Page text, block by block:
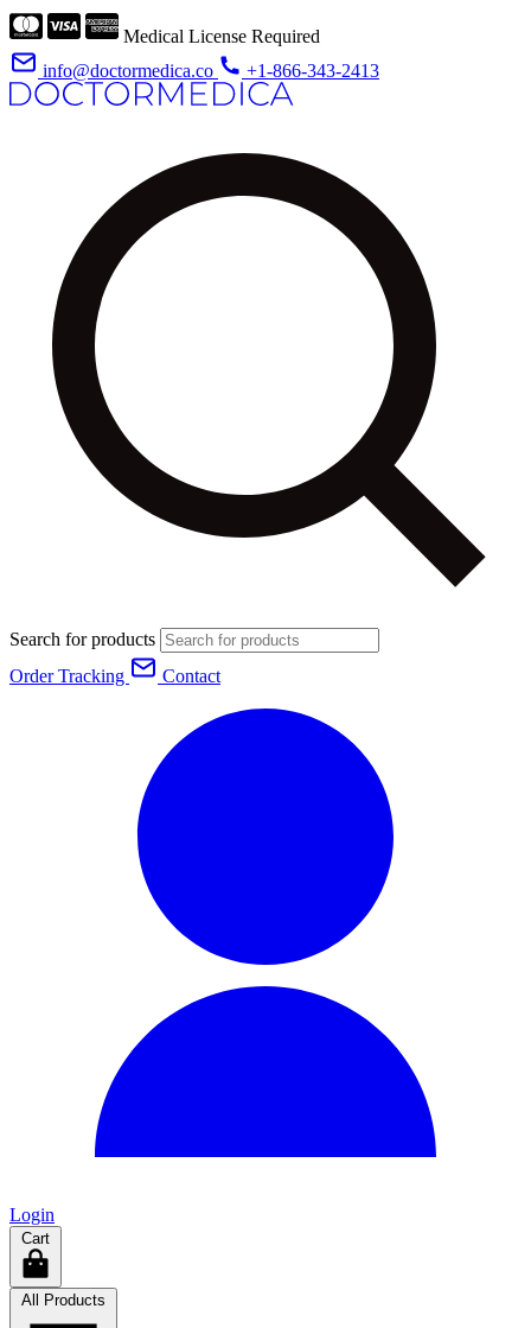
Medical License Required
info@doctormedica.co
+1-866-343-2413
Search for products
Order Tracking
Contact
Login
Cart
All Products